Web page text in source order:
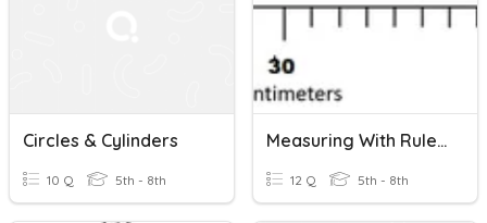
Circles & Cylinders
10 Q 5th - 8th
Measuring With Rulers And Volumetric Cylinders (SYPP)
12 Q 5th - 8th